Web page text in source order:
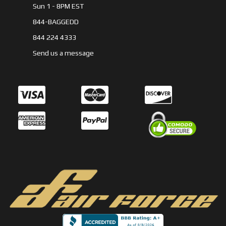
Sun 1 - 8PM EST
844-BAGGEDD
844 224 4333
Send us a message